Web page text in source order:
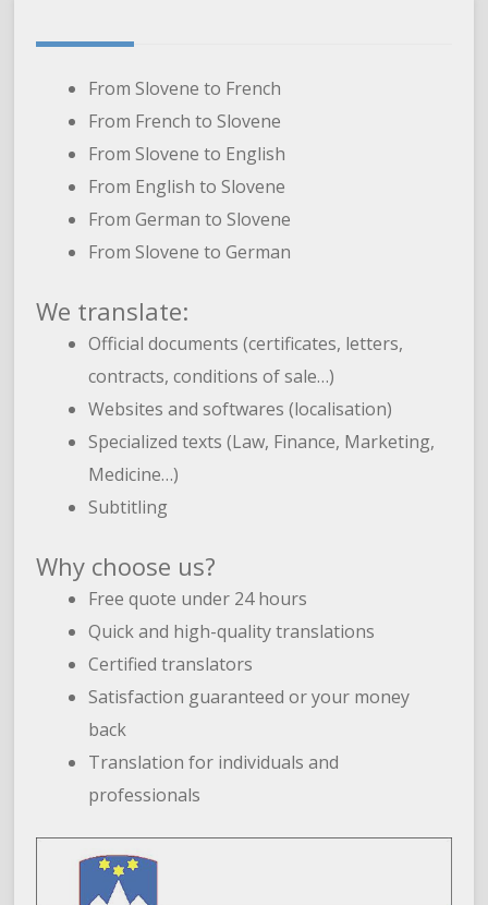
From Slovene to French
From French to Slovene
From Slovene to English
From English to Slovene
From German to Slovene
From Slovene to German
We translate:
Official documents (certificates, letters,
contracts, conditions of sale…)
Websites and softwares (localisation)
Specialized texts (Law, Finance, Marketing,
Medicine…)
Subtitling
Why choose us?
Free quote under 24 hours
Quick and high-quality translations
Certified translators
Satisfaction guaranteed or your money
back
Translation for individuals and
professionals